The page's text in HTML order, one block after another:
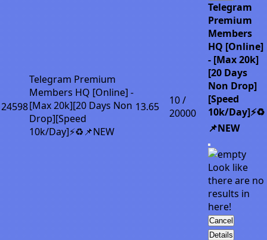
24598
Telegram Premium
Members HQ [Online] -
[Max 20k][20 Days Non
Drop][Speed
10k/Day]⚡♻️📌NEW
13.65
10 /
20000
Telegram
Premium
Members
HQ [Online]
- [Max 20k]
[20 Days
Non Drop]
[Speed
10k/Day]⚡♻️
📌NEW
Look like
there are no
results in
here!
Cancel
Details